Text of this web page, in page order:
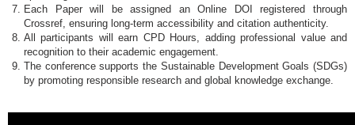
Each Paper will be assigned an Online DOI registered through
Crossref, ensuring long-term accessibility and citation authenticity.
All participants will earn CPD Hours, adding professional value and
recognition to their academic engagement.
The conference supports the Sustainable Development Goals (SDGs)
by promoting responsible research and global knowledge exchange.